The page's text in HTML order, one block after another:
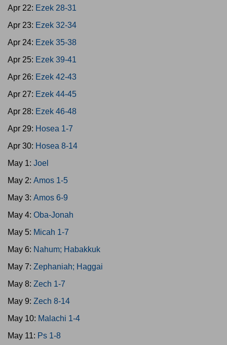
Apr 22: Ezek 28-31
Apr 23: Ezek 32-34
Apr 24: Ezek 35-38
Apr 25: Ezek 39-41
Apr 26: Ezek 42-43
Apr 27: Ezek 44-45
Apr 28: Ezek 46-48
Apr 29: Hosea 1-7
Apr 30: Hosea 8-14
May 1: Joel
May 2: Amos 1-5
May 3: Amos 6-9
May 4: Oba-Jonah
May 5: Micah 1-7
May 6: Nahum; Habakkuk
May 7: Zephaniah; Haggai
May 8: Zech 1-7
May 9: Zech 8-14
May 10: Malachi 1-4
May 11: Ps 1-8